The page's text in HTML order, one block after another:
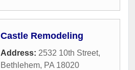
Castle Remodeling
Address: 2532 10th Street,
Bethlehem, PA 18020